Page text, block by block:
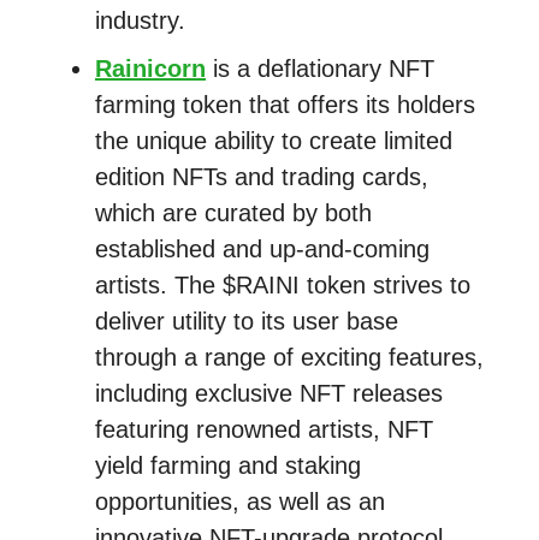
industry.
Rainicorn is a deflationary NFT
farming token that offers its holders
the unique ability to create limited
edition NFTs and trading cards,
which are curated by both
established and up-and-coming
artists. The $RAINI token strives to
deliver utility to its user base
through a range of exciting features,
including exclusive NFT releases
featuring renowned artists, NFT
yield farming and staking
opportunities, as well as an